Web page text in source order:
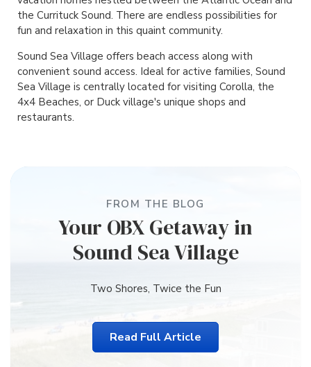
the Currituck Sound. There are endless possibilities for
fun and relaxation in this quaint community.
Sound Sea Village offers beach access along with
convenient sound access. Ideal for active families, Sound
Sea Village is centrally located for visiting Corolla, the
4x4 Beaches, or Duck village's unique shops and
restaurants.
FROM THE BLOG
Your OBX Getaway in
Sound Sea Village
Two Shores, Twice the Fun
Read Full Article